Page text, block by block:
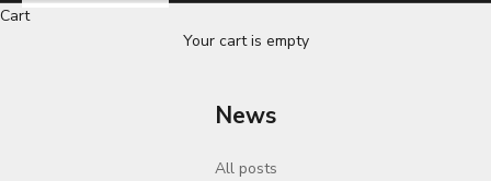
Cart
Your cart is empty
News
All posts